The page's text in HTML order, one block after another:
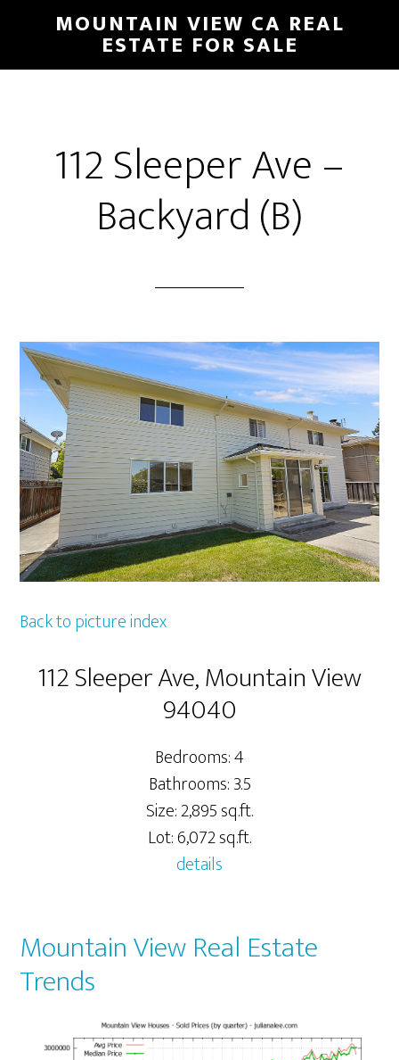
main
primary
MOUNTAIN VIEW CA REAL
ESTATE FOR SALE
112 Sleeper Ave –
Backyard (B)
Back to picture index
112 Sleeper Ave, Mountain View
94040
Bedrooms: 4
Bathrooms: 3.5
Size: 2,895 sq.ft.
Lot: 6,072 sq.ft.
details
Mountain View Real Estate
Trends